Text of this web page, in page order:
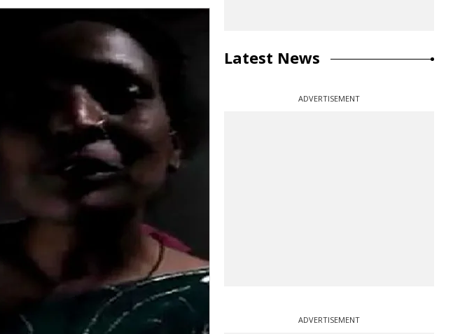
Latest News
ADVERTISEMENT
ADVERTISEMENT